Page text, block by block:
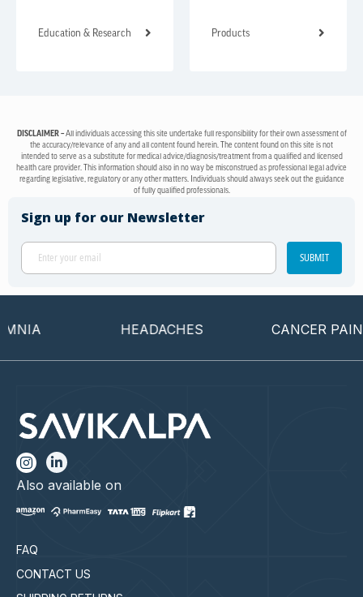
Education & Research Products
DISCLAIMER –All individuals accessing this site undertake full responsibility for their own assessment of
the accuracy/relevance of any and all content found herein. The content found on this site is not
intended to serve as a substitute for medical advice/diagnosis/treatment from a qualified and licensed
health care provider. This information should also in no way be misconstrued as professional legal advice
regarding legislative, regulatory or any other matters. Individuals should always seek out the guidance
of fully qualified professionals.
Sign up for our Newsletter
SUBMIT
HEADACHES CANCER PAIN
FAQ
CONTACT US
Also available on